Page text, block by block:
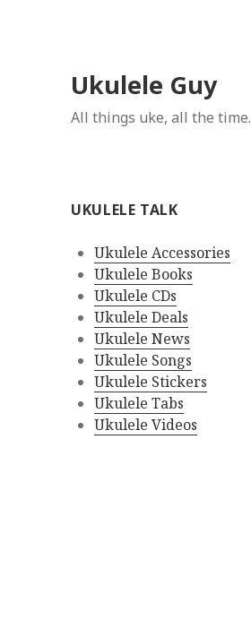
Ukulele Guy
All things uke, all the time.
UKULELE TALK
Ukulele Accessories
Ukulele Books
Ukulele CDs
Ukulele Deals
Ukulele News
Ukulele Songs
Ukulele Stickers
Ukulele Tabs
Ukulele Videos